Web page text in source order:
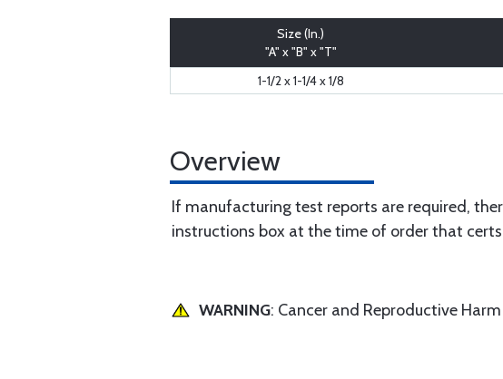
Size (In.)
"A" x "B" x "T"
1-1/2 x 1-1/4 x 1/8
Overview
If manufacturing test reports are required,
instructions box at the time of order that certs
WARNING: Cancer and Reproductive